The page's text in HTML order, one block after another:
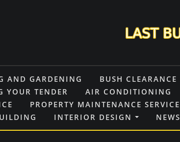
AND GARDENING BUSH CLEARANCE
YOUR TENDER AIR CONDITIONING
PROPERTY MAINTENANCE SERVICE
INTERIOR DESIGN NEWS